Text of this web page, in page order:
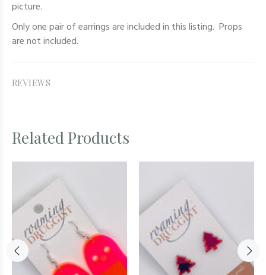
picture.
Only one pair of earrings are included in this listing. Props
are not included.
REVIEWS
Related Products